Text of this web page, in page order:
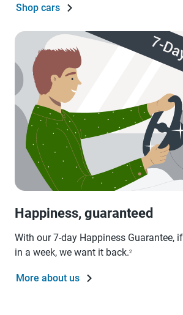
Shop cars
Happiness, guaranteed
With our 7-day Happiness Guarantee,
in a week, we want it back.2
More about us